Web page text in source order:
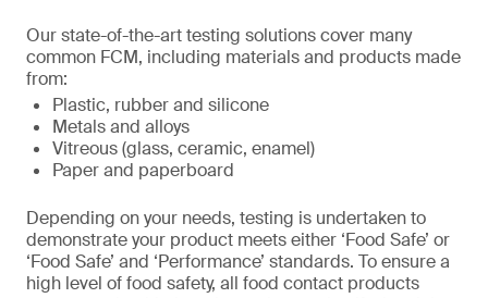
Our state-of-the-art testing solutions cover many
common FCM, including materials and products made
from:
Plastic, rubber and silicone
Metals and alloys
Vitreous (glass, ceramic, enamel)
Paper and paperboard
Depending on your needs, testing is undertaken to
demonstrate your product meets either ‘Food Safe’ or
‘Food Safe’ and ‘Performance’ standards. To ensure a
high level of food safety, all food contact products